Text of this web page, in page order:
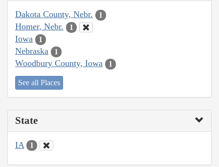
Dakota County, Nebr. 1
Homer, Nebr. 1
Iowa 1
Nebraska 1
Woodbury County, Iowa 1
See all Places
State
IA 1